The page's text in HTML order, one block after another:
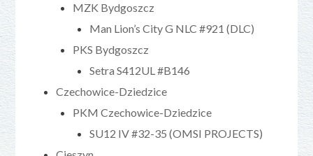
MZK Bydgoszcz
Man Lion’s City G NLC #921 (DLC)
PKS Bydgoszcz
Setra S412UL #B146
Czechowice-Dziedzice
PKM Czechowice-Dziedzice
SU12 IV #32-35 (OMSI PROJECTS)